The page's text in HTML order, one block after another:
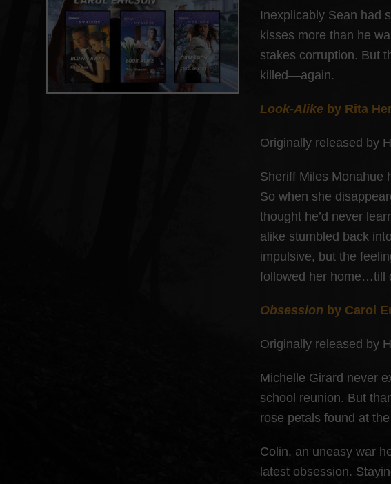
Inexplicably Sean had
kisses more than he
stakes corruption. But
killed—again.
Look-Alike by Rita
Originally released by
Sheriff Miles Monahue
So when she
thought he’d never
alike stumbled back
impulsive, but the
followed her home…till
Obsession by Carol
Originally released by
Michelle Girard never
school reunion. But
rose petals found at
Colin, an uneasy war
latest obsession.